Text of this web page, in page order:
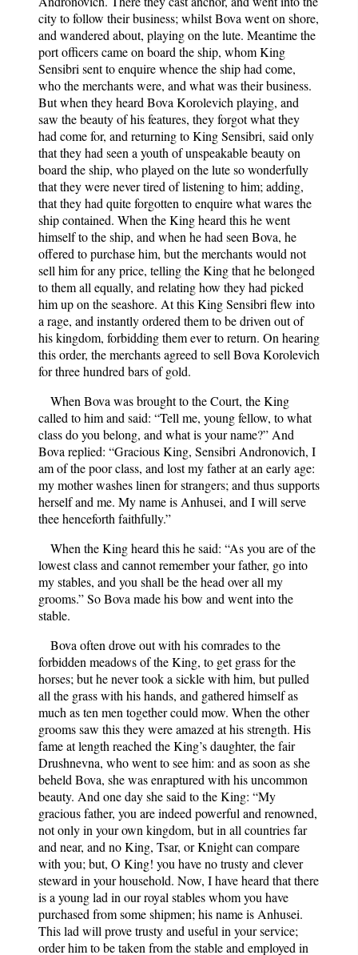
city to follow their business; whilst Bova went on shore,
and wandered about, playing on the lute. Meantime the
port officers came on board the ship, whom King
Sensibri sent to enquire whence the ship had come,
who the merchants were, and what was their business.
But when they heard Bova Korolevich playing, and
saw the beauty of his features, they forgot what they
had come for, and returning to King Sensibri, said only
that they had seen a youth of unspeakable beauty on
board the ship, who played on the lute so wonderfully
that they were never tired of listening to him; adding,
that they had quite forgotten to enquire what wares the
ship contained. When the King heard this he went
himself to the ship, and when he had seen Bova, he
offered to purchase him, but the merchants would not
sell him for any price, telling the King that he belonged
to them all equally, and relating how they had picked
him up on the seashore. At this King Sensibri flew into
a rage, and instantly ordered them to be driven out of
his kingdom, forbidding them ever to return. On hearing
this order, the merchants agreed to sell Bova Korolevich
for three hundred bars of gold.
When Bova was brought to the Court, the King
called to him and said: “Tell me, young fellow, to what
class do you belong, and what is your name?” And
Bova replied: “Gracious King, Sensibri Andronovich, I
am of the poor class, and lost my father at an early age:
my mother washes linen for strangers; and thus supports
herself and me. My name is Anhusei, and I will serve
thee henceforth faithfully.”
When the King heard this he said: “As you are of the
lowest class and cannot remember your father, go into
my stables, and you shall be the head over all my
grooms.” So Bova made his bow and went into the
stable.
Bova often drove out with his comrades to the
forbidden meadows of the King, to get grass for the
horses; but he never took a sickle with him, but pulled
all the grass with his hands, and gathered himself as
much as ten men together could mow. When the other
grooms saw this they were amazed at his strength. His
fame at length reached the King’s daughter, the fair
Drushnevna, who went to see him: and as soon as she
beheld Bova, she was enraptured with his uncommon
beauty. And one day she said to the King: “My
gracious father, you are indeed powerful and renowned,
not only in your own kingdom, but in all countries far
and near, and no King, Tsar, or Knight can compare
with you; but, O King! you have no trusty and clever
steward in your household. Now, I have heard that there
is a young lad in our royal stables whom you have
purchased from some shipmen; his name is Anhusei.
This lad will prove trusty and useful in your service;
order him to be taken from the stable and employed in